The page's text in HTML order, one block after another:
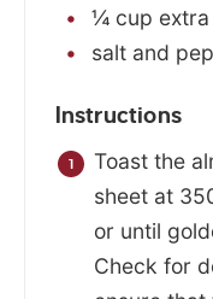
¼ cup
salt and
Instructions
Toast the
sheet at
or until
Check for